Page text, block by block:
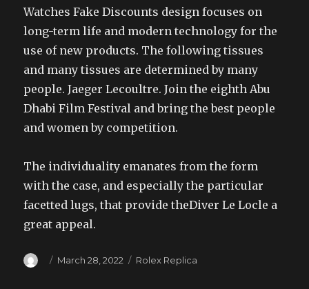
Watches Fake Discounts design focuses on
long-term life and modern technology for the
use of new products. The following tissues
and many tissues are determined by many
people. Jaeger Lecoultre. Join the eighth Abu
Dhabi Film Festival and bring the best people
and women by competition.
The individuality emanates from the form
with the case, and especially the particular
facetted lugs, that provide theDiver Le Locle a
great appeal.
Author
Posted
March 28, 2022 Categories
Rolex Replica